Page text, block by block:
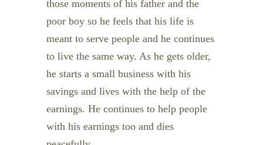
those moments of his father and the
poor boy so he feels that his life is
meant to serve people and he continues
to live the same way. As he gets older,
he starts a small business with his
savings and lives with the help of the
earnings. He continues to help people
with his earnings too and dies